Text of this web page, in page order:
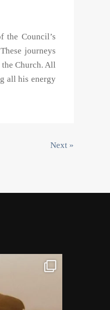
the Council’s
journeys
Church. All
all his energy
Next »